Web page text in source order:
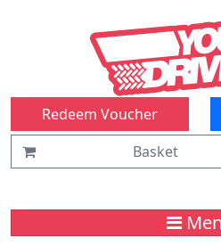
Redeem Voucher
Basket